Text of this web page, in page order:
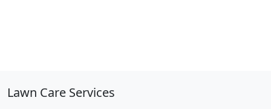
Lawn Care Services